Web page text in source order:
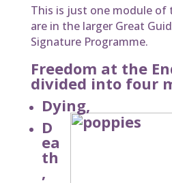
This is just one module of
are in the larger Great
Signature Programme.
Freedom at the
divided into four
Dying,
D
ea
th
,